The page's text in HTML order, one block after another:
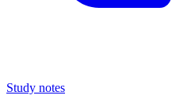
Study notes